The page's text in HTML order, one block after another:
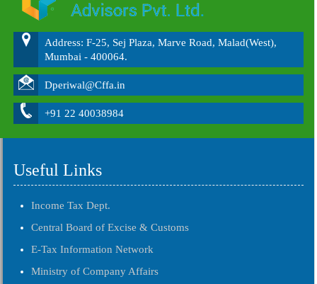
Address: F-25, Sej Plaza, Marve Road, Malad(West),
Mumbai - 400064.
Dperiwal@Cffa.in
+91 22 40038984
Useful Links
Income Tax Dept.
Central Board of Excise & Customs
E-Tax Information Network
Ministry of Company Affairs